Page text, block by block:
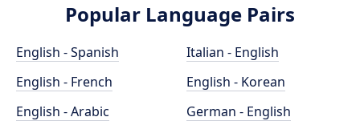
Popular Language Pairs
English - Spanish
English - French
English - Arabic
Italian - English
English - Korean
German - English